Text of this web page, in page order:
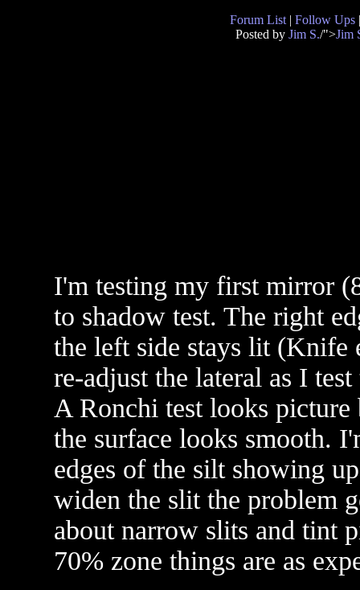
Forum List | Follow Ups
Posted by Jim S./">Jim
I'm testing my first mirror
to shadow test. The right
the left side stays lit (Knife
re-adjust the lateral as I
A Ronchi test looks
the surface looks smooth.
edges of the silt showing
widen the slit the problem
about narrow slits and tint
70% zone things are as